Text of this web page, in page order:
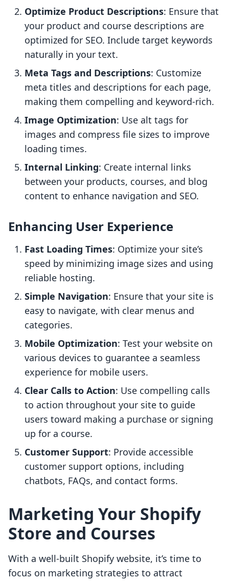
Optimize Product Descriptions: Ensure that
your product and course descriptions are
optimized for SEO. Include target keywords
naturally in your text.
Meta Tags and Descriptions: Customize
meta titles and descriptions for each page,
making them compelling and keyword-rich.
Image Optimization: Use alt tags for
images and compress file sizes to improve
loading times.
Internal Linking: Create internal links
between your products, courses, and blog
content to enhance navigation and SEO.
Enhancing User Experience
Fast Loading Times: Optimize your site’s
speed by minimizing image sizes and using
reliable hosting.
Simple Navigation: Ensure that your site is
easy to navigate, with clear menus and
categories.
Mobile Optimization: Test your website on
various devices to guarantee a seamless
experience for mobile users.
Clear Calls to Action: Use compelling calls
to action throughout your site to guide
users toward making a purchase or signing
up for a course.
Customer Support: Provide accessible
customer support options, including
chatbots, FAQs, and contact forms.
Marketing Your Shopify
Store and Courses
With a well-built Shopify website, it’s time to
focus on marketing strategies to attract